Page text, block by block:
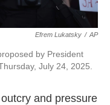
Efrem Lukatsky / AP
by President
July 24, 2025.
and pressure